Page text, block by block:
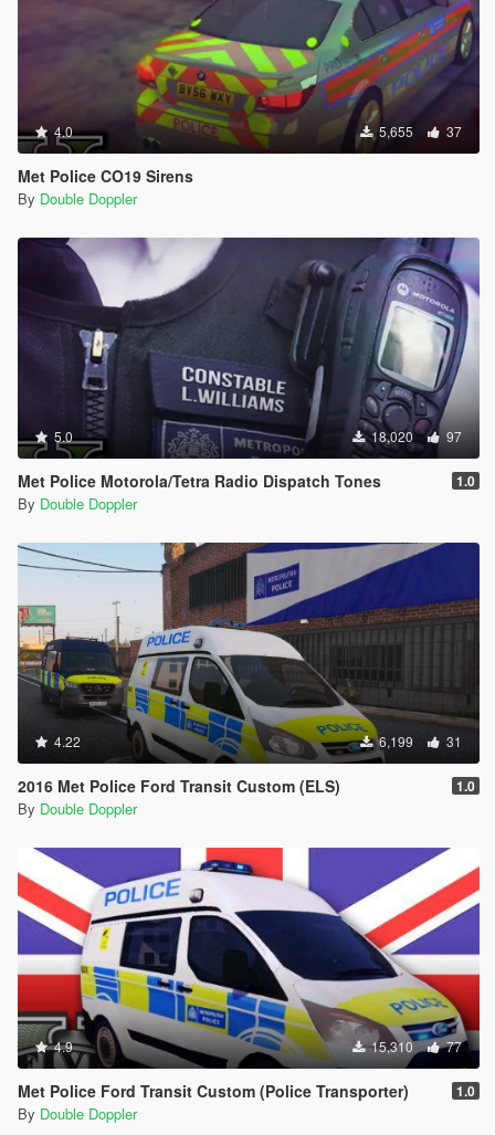
4.0 5,655 37
Met Police CO19 Sirens
By Double Doppler
5.0 18,020 97
Met Police Motorola/Tetra Radio Dispatch Tones 1.0
By Double Doppler
4.22 6,199 31
2016 Met Police Ford Transit Custom (ELS) 1.0
By Double Doppler
4.9 15,310 77
Met Police Ford Transit Custom (Police Transporter) 1.0
By Double Doppler